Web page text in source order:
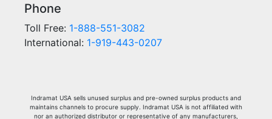
Phone
Toll Free: 1-888-551-3082
International: 1-919-443-0207
Indramat USA sells unused surplus and pre-owned surplus products and
maintains channels to procure supply. Indramat USA is not affiliated with
nor an authorized distributor or representative of any manufacturers,